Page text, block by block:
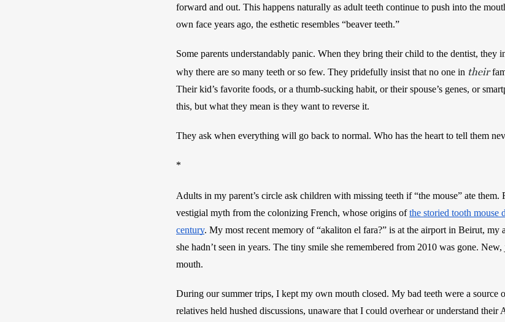
forward and out. This happens naturally as adult teeth continue to push into the
own face years ago, the esthetic resembles “beaver teeth.”
Some parents understandably panic. When they bring their child to the dentist, they
why there are so many teeth or so few. They pridefully insist that no one in their
Their kid’s favorite foods, or a thumb-sucking habit, or their spouse’s genes, or
this, but what they mean is they want to reverse it.
They ask when everything will go back to normal. Who has the heart to tell them
*
Adults in my parent’s circle ask children with missing teeth if “the mouse” ate them.
vestigial myth from the colonizing French, whose origins of the storied tooth mouse
century. My most recent memory of “akaliton el fara?” is at the airport in Beirut,
she hadn’t seen in years. The tiny smile she remembered from 2010 was gone.
mouth.
During our summer trips, I kept my own mouth closed. My bad teeth were a source
relatives held hushed discussions, unaware that I could overhear or understand